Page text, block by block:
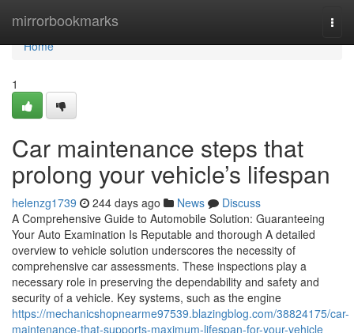
mirrorbookmarks
Home
Home
1
Car maintenance steps that
prolong your vehicle’s lifespan
helenzg1739 244 days ago News
Discuss
A Comprehensive Guide to Automobile Solution: Guaranteeing
Your Auto Examination Is Reputable and thorough A detailed
overview to vehicle solution underscores the necessity of
comprehensive car assessments. These inspections play a
necessary role in preserving the dependability and safety and
security of a vehicle. Key systems, such as the engine
https://mechanicshopnearme97539.blazingblog.com/38824175/car-
maintenance-that-supports-maximum-lifespan-for-your-vehicle